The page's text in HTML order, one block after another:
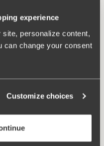
experience
personalize content,
can change your consent
Customize choices
panty black & beige
panty mixed